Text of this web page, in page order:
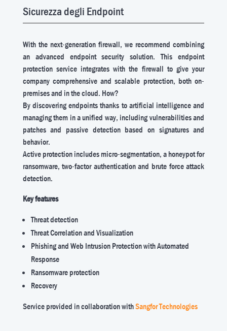
Sicurezza degli Endpoint
With the next-generation firewall, we recommend combining
an advanced endpoint security solution. This endpoint
protection service integrates with the firewall to give your
company comprehensive and scalable protection, both on-
premises and in the cloud. How?
By discovering endpoints thanks to artificial intelligence and
managing them in a unified way, including vulnerabilities and
patches and passive detection based on signatures and
behavior.
Active protection includes micro-segmentation, a honeypot for
ransomware, two-factor authentication and brute force attack
detection.
Key features
Threat detection
Threat Correlation and Visualization
Phishing and Web Intrusion Protection with Automated
Response
Ransomware protection
Recovery
Service provided in collaboration withSangfor Technologies